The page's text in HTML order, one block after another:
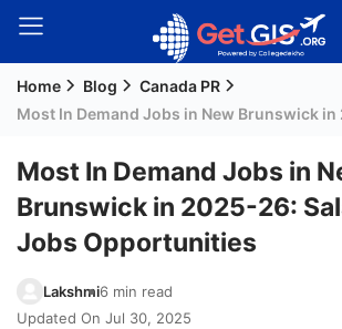
Welcome
Login /
Signup
Residency
(PR)
Home Blog
Canada PR
Most In Demand Jobs in New Brunswick
Most In Demand Jobs in
Brunswick in 2025-26:
Jobs Opportunities
Lakshmi6 min read
Updated On Jul 30, 2025